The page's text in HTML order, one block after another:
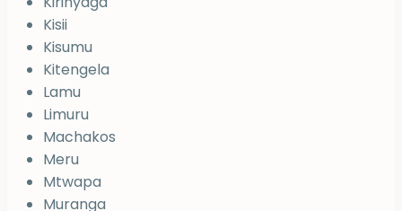
Kisii
Kisumu
Kitengela
Lamu
Limuru
Machakos
Meru
Mtwapa
Muranga